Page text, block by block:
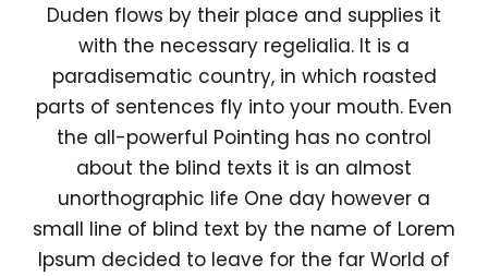
Duden flows by their place and supplies it
with the necessary regelialia. It is a
paradisematic country, in which roasted
parts of sentences fly into your mouth. Even
the all-powerful Pointing has no control
about the blind texts it is an almost
unorthographic life One day however a
small line of blind text by the name of Lorem
Ipsum decided to leave for the far World of